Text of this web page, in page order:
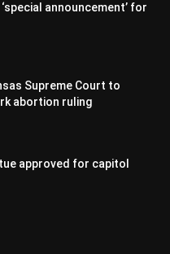
announcement’ for
Supreme Court to
abortion ruling
approved for capitol